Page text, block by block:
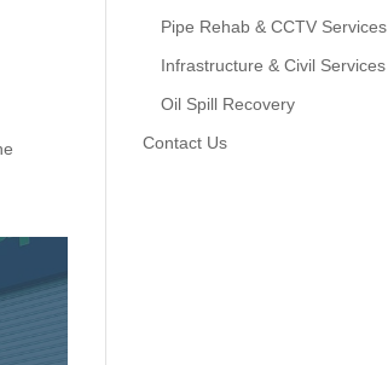
Pipe Rehab & CCTV Services
Infrastructure & Civil Services
Oil Spill Recovery
Contact Us